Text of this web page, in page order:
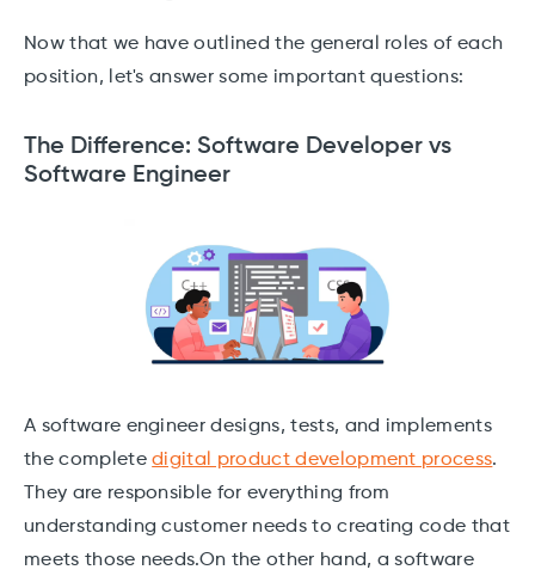
Now that we have outlined the general roles of each
position, let's answer some important questions:
The Difference: Software Developer vs
Software Engineer
A software engineer designs, tests, and implements
the completedigital product development process.
They are responsible for everything from
understanding customer needs to creating code that
meets those needs.On the other hand, a software